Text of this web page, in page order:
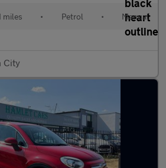
miles • Petrol • Manual
City